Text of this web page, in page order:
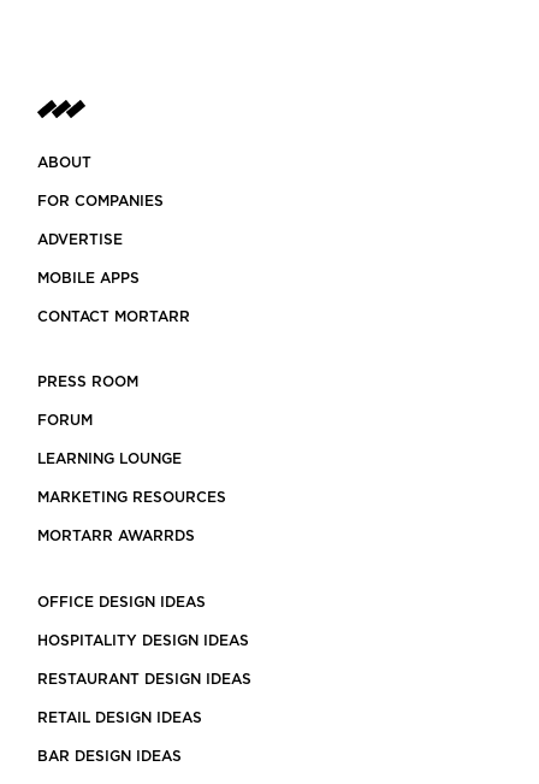
ABOUT
FOR COMPANIES
ADVERTISE
MOBILE APPS
CONTACT MORTARR
PRESS ROOM
FORUM
LEARNING LOUNGE
MARKETING RESOURCES
MORTARR AWARRDS
OFFICE DESIGN IDEAS
HOSPITALITY DESIGN IDEAS
RESTAURANT DESIGN IDEAS
RETAIL DESIGN IDEAS
BAR DESIGN IDEAS